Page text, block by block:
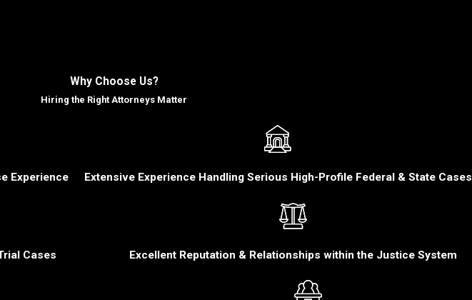
Why Choose Us?
Hiring the Right Attorneys Matter
Experience Extensive Experience Handling Serious High-Profile Federal & State Cases
Cases Excellent Reputation & Relationships within the Justice System